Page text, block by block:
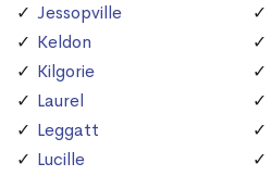
Jessopville
Keldon
Kilgorie
Laurel
Leggatt
Lucille